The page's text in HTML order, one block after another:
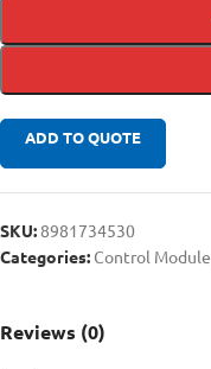
ADD TO QUOTE
SKU:8981734530
Categories: Control Module
Reviews (0)